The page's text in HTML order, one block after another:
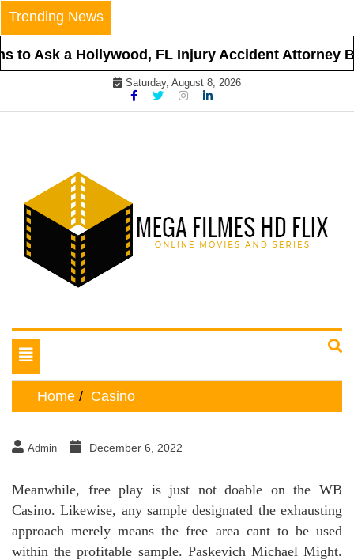
Skip
to
content
Trending News
to Ask a Hollywood, FL Injury Accident Attorney
Saturday, August 8, 2026
Mega Filmes HD Flix
Toggle
navigation
Home
Casino
Admin December 6, 2022
Meanwhile, free play is just not doable on the WB
Casino. Likewise, any sample designated the exhausting
approach merely means the free area cant to be used
within the profitable sample. Paskevich Michael Might.